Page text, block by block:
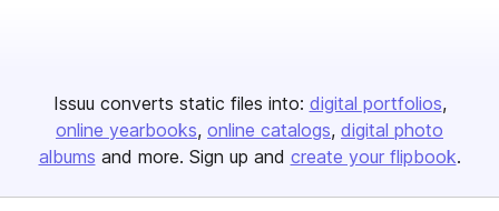
Issuu converts static files into: digital portfolios
online yearbooks online catalogs digital photo
albums and more. Sign up and create your flipbook.